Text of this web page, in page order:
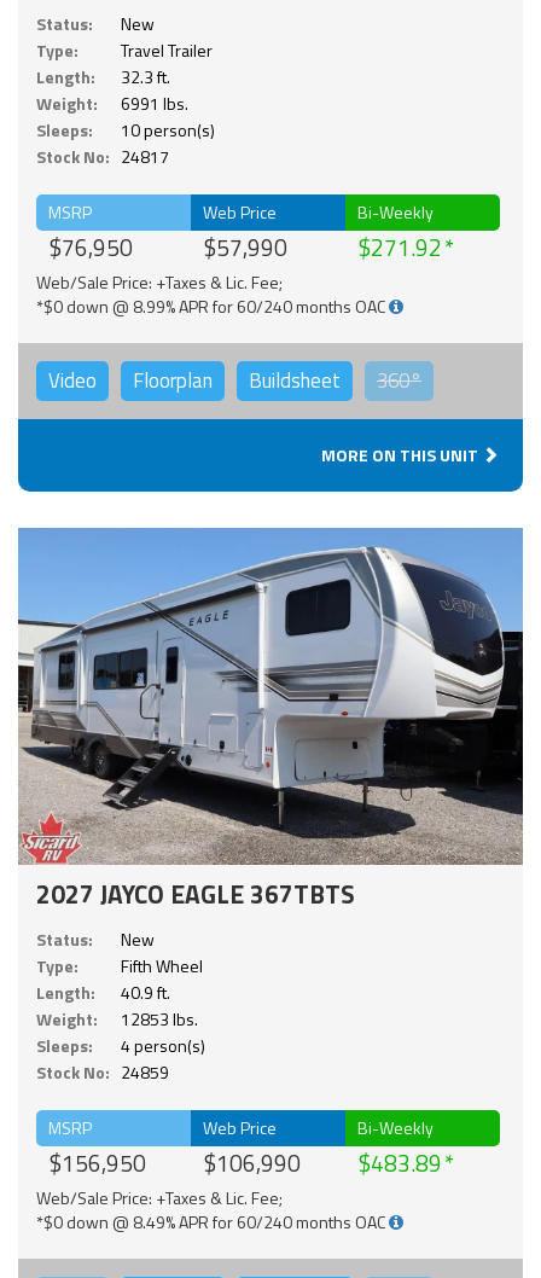
Status:
New
Type:
Travel Trailer
Length:
32.3 ft.
Weight:
6991 lbs.
Sleeps:
10 person(s)
Stock No: 24817
MSRP
$76,950
Web Price
$57,990
Bi-Weekly
$271.92
Web/Sale Price: +Taxes & Lic. Fee;
*$0 down @ 8.99% APR for 60/240 months OAC
Video Floorplan Buildsheet 360°
MORE ON THIS UNIT
2027 JAYCO EAGLE 367TBTS
Status:
New
Type:
Fifth Wheel
Length:
40.9 ft.
Weight:
12853 lbs.
Sleeps:
4 person(s)
Stock No: 24859
MSRP
$156,950
Web Price
$106,990
Bi-Weekly
$483.89
Web/Sale Price: +Taxes & Lic. Fee;
*$0 down @ 8.49% APR for 60/240 months OAC